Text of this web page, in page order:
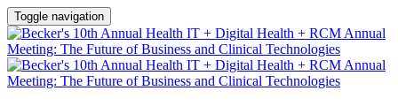
Toggle navigation